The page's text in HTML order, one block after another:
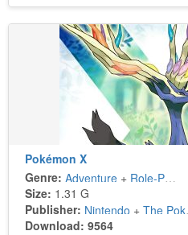
Pokémon X
Genre: Adventure + Role-Playing
Size: 1.31 G
Publisher: Nintendo + The Pokémon Company
Download: 9564